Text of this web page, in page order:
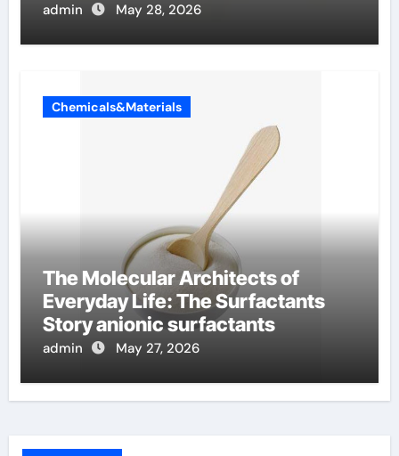
admin May 28, 2026
Chemicals&Materials
The Molecular Architects of
Everyday Life: The Surfactants
Story anionic surfactants
admin May 27, 2026